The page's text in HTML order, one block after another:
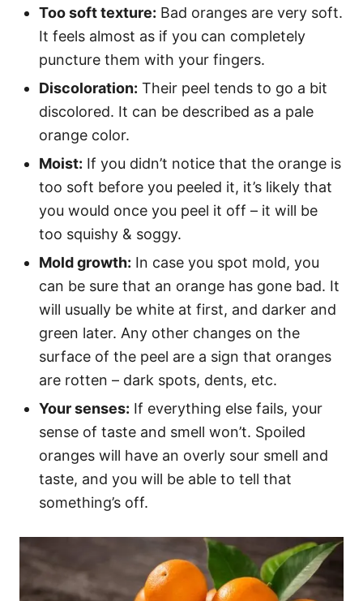
Too soft texture: Bad oranges are very soft.
It feels almost as if you can completely
puncture them with your fingers.
Discoloration: Their peel tends to go a bit
discolored. It can be described as a pale
orange color.
Moist: If you didn’t notice that the orange is
too soft before you peeled it, it’s likely that
you would once you peel it off – it will be
too squishy & soggy.
Mold growth: In case you spot mold, you
can be sure that an orange has gone bad. It
will usually be white at first, and darker and
green later. Any other changes on the
surface of the peel are a sign that oranges
are rotten – dark spots, dents, etc.
Your senses: If everything else fails, your
sense of taste and smell won’t. Spoiled
oranges will have an overly sour smell and
taste, and you will be able to tell that
something’s off.